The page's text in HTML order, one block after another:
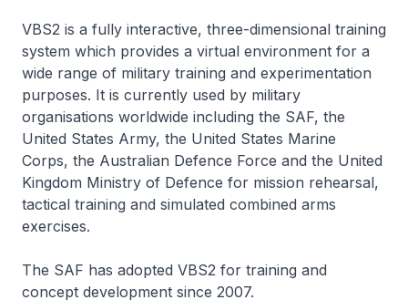
VBS2 is a fully interactive, three-dimensional training
system which provides a virtual environment for a
wide range of military training and experimentation
purposes. It is currently used by military
organisations worldwide including the SAF, the
United States Army, the United States Marine
Corps, the Australian Defence Force and the United
Kingdom Ministry of Defence for mission rehearsal,
tactical training and simulated combined arms
exercises.
The SAF has adopted VBS2 for training and
concept development since 2007.